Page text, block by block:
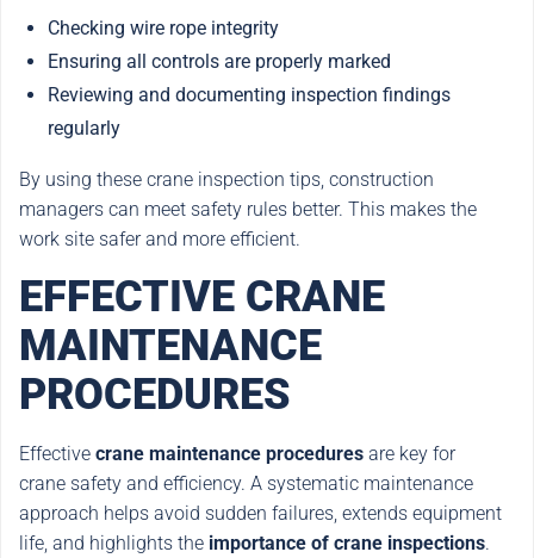
Checking wire rope integrity
Ensuring all controls are properly marked
Reviewing and documenting inspection findings
regularly
By using these crane inspection tips, construction
managers can meet safety rules better. This makes the
work site safer and more efficient.
EFFECTIVE CRANE
MAINTENANCE
PROCEDURES
Effective crane maintenance procedures are key for
crane safety and efficiency. A systematic maintenance
approach helps avoid sudden failures, extends equipment
life, and highlights the importance of crane inspections.